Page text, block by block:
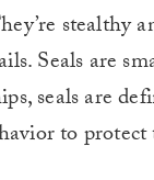
stealthy
Seals are
seals are
to